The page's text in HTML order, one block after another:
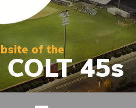
of the
45s